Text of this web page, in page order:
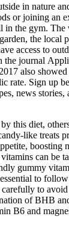
in nature
or joining an
in the gym. The
the local
access to
the journal
also
rate. Sign up
news
this diet,
like treats
boosting
can be
gummy
to
carefully to
of BHB
B6 and